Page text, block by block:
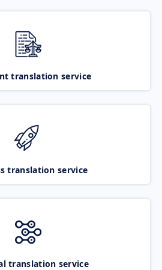
translation service
translation service
translation service